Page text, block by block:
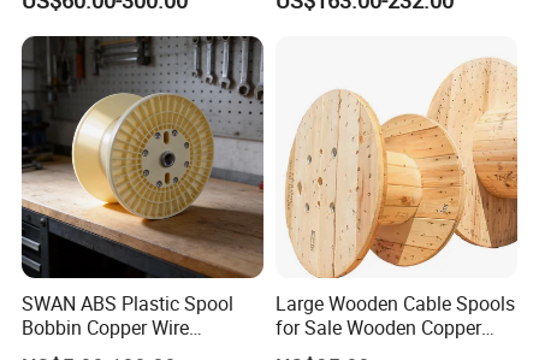
Crimper Spark Plug Wire
SWAN ABS Plastic Spool
Bobbin Copper Wire
300/500/630/800/1000/12
Large Wooden Cable Spools
for Sale Wooden Copper
Wire Reel